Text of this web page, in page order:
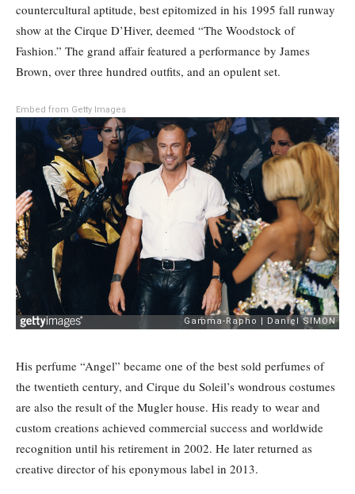
countercultural aptitude, best epitomized in his 1995 fall runway
show at the Cirque D’Hiver, deemed “The Woodstock of
Fashion.” The grand affair featured a performance by James
Brown, over three hundred outfits, and an opulent set.
Embed from Getty Images
His perfume “Angel” became one of the best sold perfumes of
the twentieth century, and Cirque du Soleil’s wondrous costumes
are also the result of the Mugler house. His ready to wear and
custom creations achieved commercial success and worldwide
recognition until his retirement in 2002. He later returned as
creative director of his eponymous label in 2013.